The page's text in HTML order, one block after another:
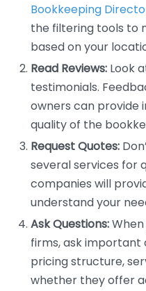
Bookkeeping
the filtering tools to
based on your
Read Reviews: Look
testimonials.
owners can provide
quality of the
Request Quotes:
several services for
companies will
understand your
Ask Questions:
firms, ask important
pricing structure,
whether they offer